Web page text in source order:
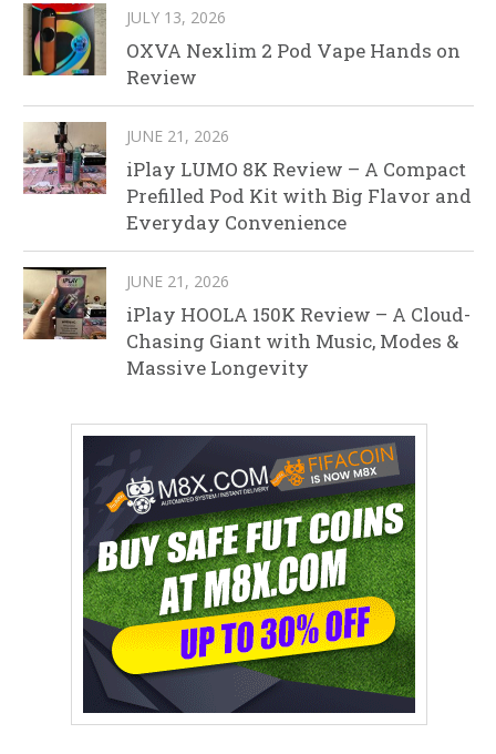
JULY 13, 2026
OXVA Nexlim 2 Pod Vape Hands on
Review
JUNE 21, 2026
iPlay LUMO 8K Review – A Compact
Prefilled Pod Kit with Big Flavor and
Everyday Convenience
JUNE 21, 2026
iPlay HOOLA 150K Review – A Cloud-
Chasing Giant with Music, Modes &
Massive Longevity